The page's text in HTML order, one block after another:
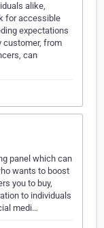
alike,
for accessible
expectations
customer, from
can
panel which can
wants to boost
you to buy,
to individuals
medi…